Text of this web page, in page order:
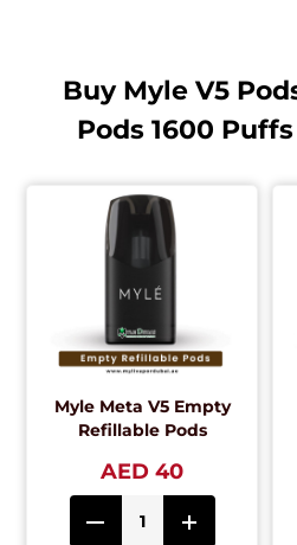
Buy Myle V5
Pods 1600
Myle Meta V5 Empty
Refillable Pods
AED 40